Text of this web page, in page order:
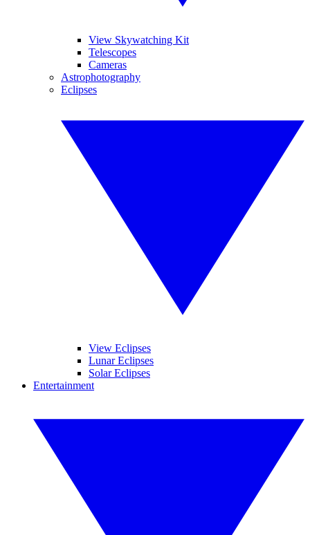
View Skywatching Kit
Telescopes
Cameras
Astrophotography
Eclipses
View Eclipses
Lunar Eclipses
Solar Eclipses
Entertainment